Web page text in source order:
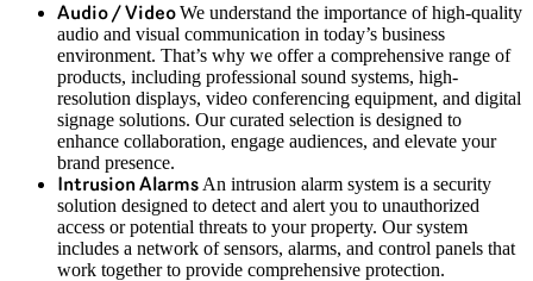
Audio / VideoWe understand the importance of high-quality
audio and visual communication in today’s business
environment. That’s why we offer a comprehensive range of
products, including professional sound systems, high-
resolution displays, video conferencing equipment, and digital
signage solutions. Our curated selection is designed to
enhance collaboration, engage audiences, and elevate your
brand presence.
Intrusion Alarms An intrusion alarm system is a security
solution designed to detect and alert you to unauthorized
access or potential threats to your property. Our system
includes a network of sensors, alarms, and control panels that
work together to provide comprehensive protection.